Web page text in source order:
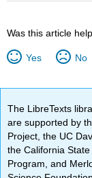
Was this article
Yes No
The LibreTexts
are supported by
Project, the UC
the California
Program, and